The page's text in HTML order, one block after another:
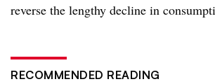
reverse the lengthy decline in
RECOMMENDED READING